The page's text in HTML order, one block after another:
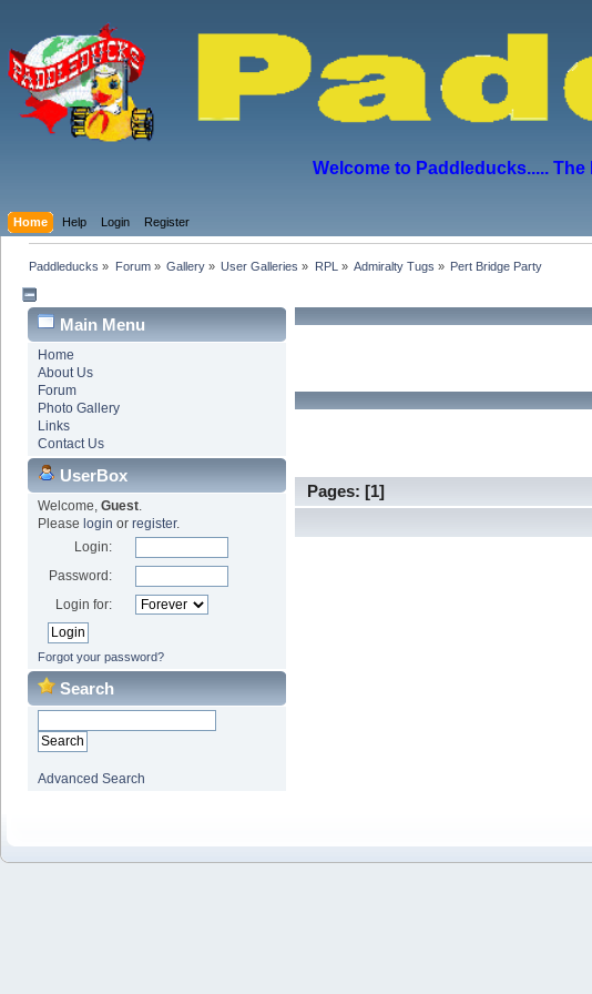
Welcome to Paddleducks.....
Home Help Login Register
Paddleducks » Forum» Gallery» User Galleries » RPL » Admiralty Tugs » Pert Bridge Party
Main Menu
Home
About Us
Forum
Photo Gallery
Links
Contact Us
UserBox
Welcome, Guest.
Please login or register.
Login:
Password:
Login for:
Forgot your password?
Search
Advanced Search
Pages: [1]